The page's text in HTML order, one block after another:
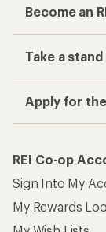
Become an
Take a stand
Apply for
REI Co-op
Sign Into My
My Rewards